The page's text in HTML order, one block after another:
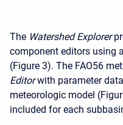
The Watershed Explorer
component editors using
(Figure 3). The FAO56
Editor with parameter
meteorologic model
included for each